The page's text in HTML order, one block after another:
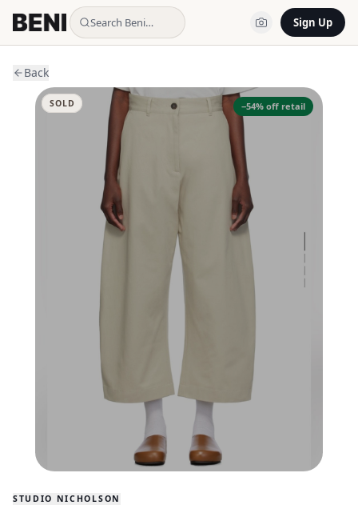
Search Beni… Sign Up
Back
−54% off retail
SOLD
STUDIO NICHOLSON